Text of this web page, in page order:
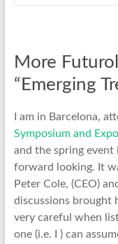
More
“Emerging
I am in Barcelona,
Symposium and Expo
and the spring event
forward looking. It
Peter Cole, (CEO)
discussions brought
very careful when
one (i.e. I ) can